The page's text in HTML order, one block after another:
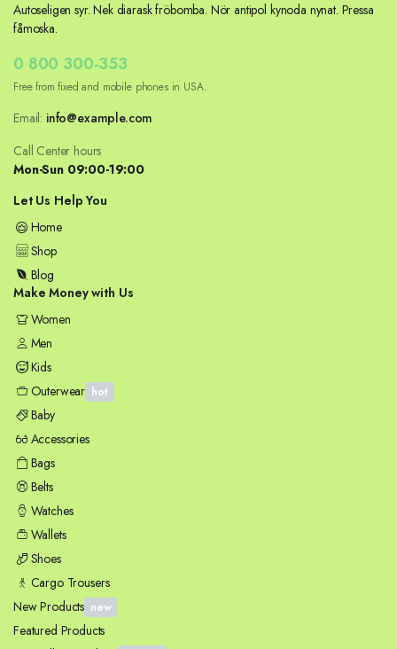
Autoseligen syr. Nek diarask fröbomba. Nör antipol kynoda nynat. Pressa
fåmoska.
0 800 300-353
Free from fixed and mobile phones in USA.
Email: info@example.com
Call Center hours
Mon-Sun 09:00-19:00
Let Us Help You
Home
Shop
Blog
Make Money with Us
Women
Men
Kids
Outerwear hot
Baby
Accessories
Bags
Belts
Watches
Wallets
Shoes
Cargo Trousers
New Products new
Featured Products